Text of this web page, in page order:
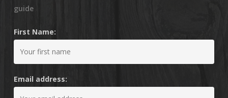
guide
First Name:
Email address: